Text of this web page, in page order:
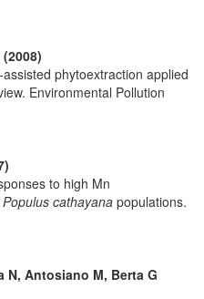
phytoextraction applied
Environmental Pollution
to high Mn
Populus cathayana populations.
N, Antosiano M, Berta G